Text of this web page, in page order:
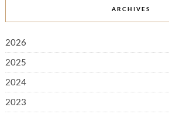
ARCHIVES
2026
2025
2024
2023